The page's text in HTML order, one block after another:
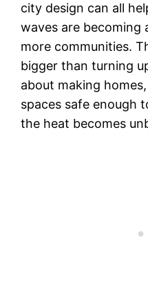
city design can all
waves are
more communities.
bigger than turning
about making
spaces safe enough
the heat becomes